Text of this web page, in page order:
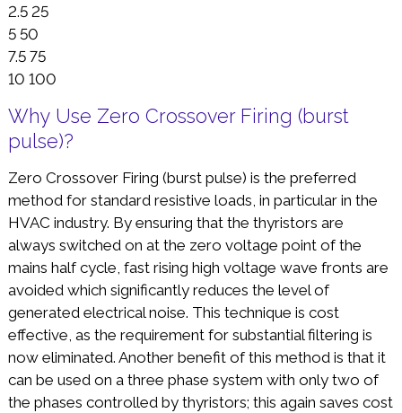
2.5 25
5 50
7.5 75
10 100
Why Use Zero Crossover Firing (burst
pulse)?
Zero Crossover Firing (burst pulse) is the preferred
method for standard resistive loads, in particular in the
HVAC industry. By ensuring that the thyristors are
always switched on at the zero voltage point of the
mains half cycle, fast rising high voltage wave fronts are
avoided which significantly reduces the level of
generated electrical noise. This technique is cost
effective, as the requirement for substantial filtering is
now eliminated. Another benefit of this method is that it
can be used on a three phase system with only two of
the phases controlled by thyristors; this again saves cost